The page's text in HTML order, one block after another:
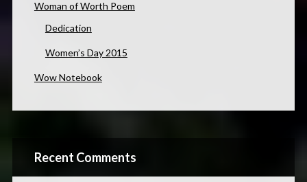
Woman of Worth Poem
Dedication
Women’s Day 2015
Wow Notebook
Recent Comments